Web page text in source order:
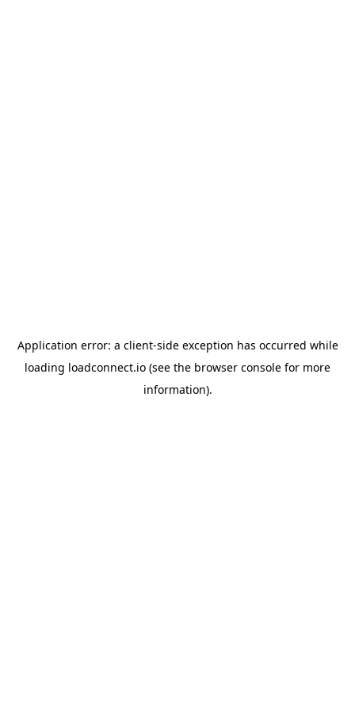
Application error: a client-side exception has occurred while
loading loadconnect.io (see the browser console for more
information).